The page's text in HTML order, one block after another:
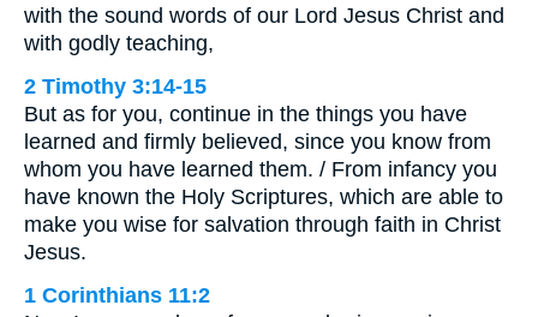
with the sound words of our Lord Jesus Christ and
with godly teaching,
2 Timothy 3:14-15
But as for you, continue in the things you have
learned and firmly believed, since you know from
whom you have learned them. / From infancy you
have known the Holy Scriptures, which are able to
make you wise for salvation through faith in Christ
Jesus.
1 Corinthians 11:2